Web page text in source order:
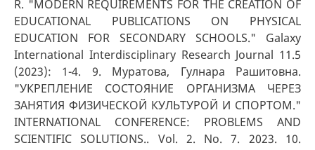
R. "MODERN REQUIREMENTS FOR THE CREATION OF
EDUCATIONAL PUBLICATIONS ON PHYSICAL
EDUCATION FOR SECONDARY SCHOOLS." Galaxy
International Interdisciplinary Research Journal 11.5
(2023): 1-4. 9. Муратова, Гулнара Рашитовна.
"УКРЕПЛЕНИЕ СОСТОЯНИЕ ОРГАНИЗМА ЧЕРЕЗ
ЗАНЯТИЯ ФИЗИЧЕСКОЙ КУЛЬТУРОЙ И СПОРТОМ."
INTERNATIONAL CONFERENCE: PROBLEMS AND
SCIENTIFIC SOLUTIONS.. Vol. 2. No. 7. 2023. 10.